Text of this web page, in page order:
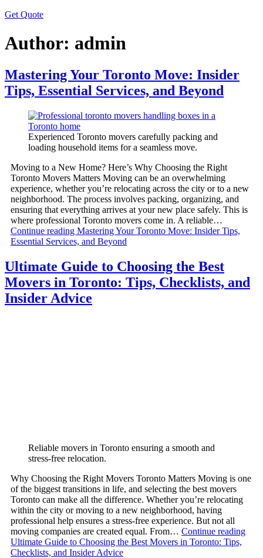
Get Quote
Author: admin
Mastering Your Toronto Move: Insider
Tips, Essential Services, and Beyond
Experienced Toronto movers carefully packing and
loading household items for a seamless move.
Moving to a New Home? Here’s Why Choosing the Right
Toronto Movers Matters Moving can be an overwhelming
experience, whether you’re relocating across the city or to a new
neighborhood. The process involves packing, organizing, and
ensuring that everything arrives at your new place safely. This is
where professional Toronto movers come in. A reliable…
Continue reading Mastering Your Toronto Move: Insider Tips,
Essential Services, and Beyond
Ultimate Guide to Choosing the Best
Movers in Toronto: Tips, Checklists, and
Insider Advice
Reliable movers in Toronto ensuring a smooth and
stress-free relocation.
Why Choosing the Right Movers Toronto Matters Moving is one
of the biggest transitions in life, and selecting the best movers
Toronto can make all the difference. Whether you’re relocating
within the city or moving to a new neighborhood, having
professional help ensures a stress-free experience. But not all
moving companies are created equal. From… Continue reading
Ultimate Guide to Choosing the Best Movers in Toronto: Tips,
Checklists, and Insider Advice